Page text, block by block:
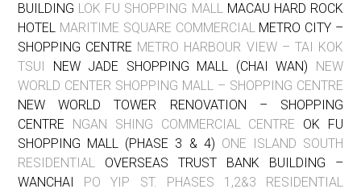
BUILDING LOK FU SHOPPING MALLMACAU HARD ROCK
HOTEL MARITIME SQUARE COMMERCIALMETRO CITY –
SHOPPING CENTRE METRO HARBOUR VIEW – TAI KOK
TSUI
NEW JADE SHOPPING MALL (CHAI WAN) NEW
WORLD CENTER SHOPPING MALL – SHOPPING CENTRE
NEW WORLD TOWER RENOVATION – SHOPPING
CENTRE NGAN SHING COMMERCIAL CENTRE OK FU
SHOPPING MALL (PHASE 3 & 4) ONE ISLAND SOUTH
RESIDENTIAL OVERSEAS TRUST BANK BUILDING –
WANCHAI PO YIP ST. PHASES 1,2&3 RESIDENTIAL